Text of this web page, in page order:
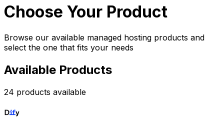
Choose Your Product
Browse our available managed hosting products and
select the one that fits your needs
Available Products
24 products available